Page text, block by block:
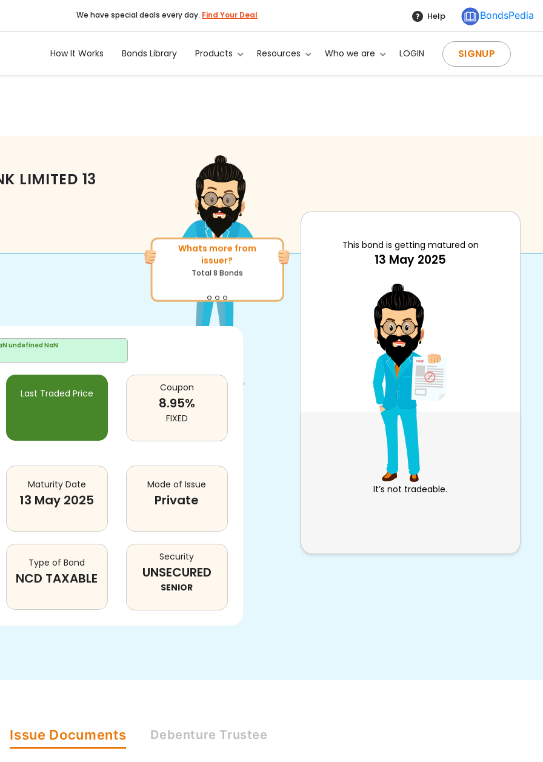
We have special deals every day. Find Your Deal Help BondsPedia
How It Works Bonds Library Products Resources Who we are LOGIN SIGNUP
LIMITED 13
Whats more from
More of similar rating?
Total493Bonds
undefined NaN
Last Traded Price Coupon
8.95%
FIXED
Maturity Date
13 May 2025
Mode of Issue
Private
Type of Bond
NCD TAXABLE
Security
UNSECURED
SENIOR
This bond is getting matured on
13 May 2025
It’s not tradeable.
Issue Documents Debenture Trustee